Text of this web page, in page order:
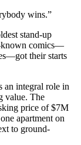
wins.”
stand-up
comics—
—got their starts
an integral role in
value. The
price of $7M
apartment on
to ground-